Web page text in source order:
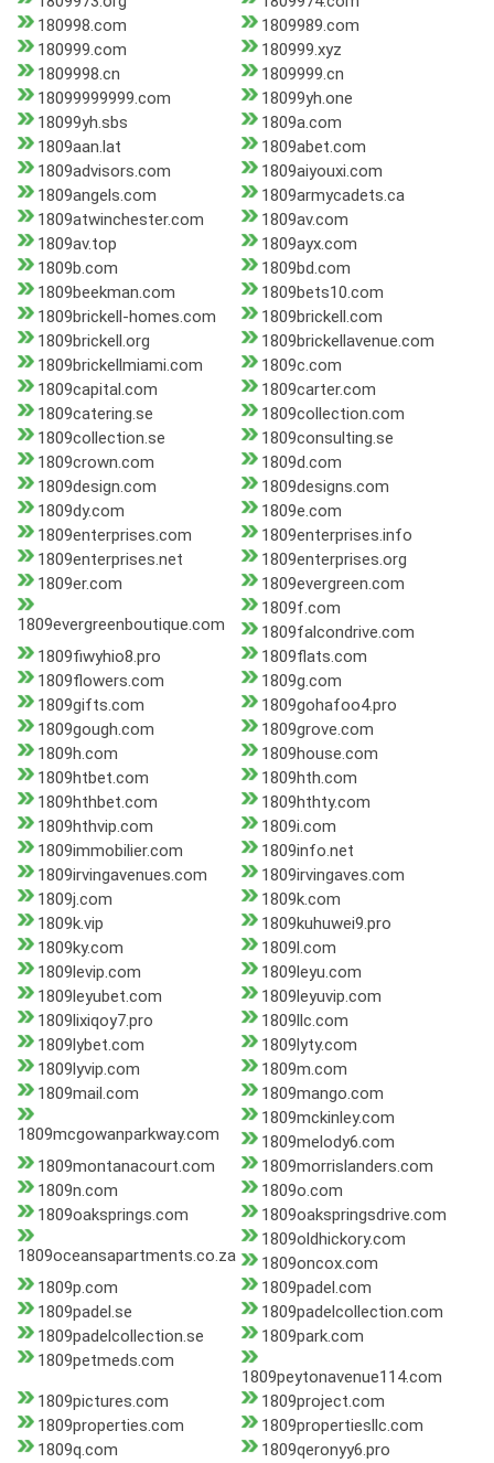
180998.com
1809989.com
180999.com
180999.xyz
1809998.cn
1809999.cn
18099999999.com
18099yh.one
18099yh.sbs
1809a.com
1809aan.lat
1809abet.com
1809advisors.com
1809aiyouxi.com
1809angels.com
1809armycadets.ca
1809atwinchester.com
1809av.com
1809av.top
1809ayx.com
1809b.com
1809bd.com
1809beekman.com
1809bets10.com
1809brickell-homes.com
1809brickell.com
1809brickell.org
1809brickellavenue.com
1809brickellmiami.com
1809c.com
1809capital.com
1809carter.com
1809catering.se
1809collection.com
1809collection.se
1809consulting.se
1809crown.com
1809d.com
1809design.com
1809designs.com
1809dy.com
1809e.com
1809enterprises.com
1809enterprises.info
1809enterprises.net
1809enterprises.org
1809er.com
1809evergreen.com
1809evergreenboutique.com
1809f.com
1809falcondrive.com
1809fiwyhio8.pro
1809flats.com
1809flowers.com
1809g.com
1809gifts.com
1809gohafoo4.pro
1809gough.com
1809grove.com
1809h.com
1809house.com
1809htbet.com
1809hth.com
1809hthbet.com
1809hthty.com
1809hthvip.com
1809i.com
1809immobilier.com
1809info.net
1809irvingavenues.com
1809irvingaves.com
1809j.com
1809k.com
1809k.vip
1809kuhuwei9.pro
1809ky.com
1809l.com
1809levip.com
1809leyu.com
1809leyubet.com
1809leyuvip.com
1809lixiqoy7.pro
1809llc.com
1809lybet.com
1809lyty.com
1809lyvip.com
1809m.com
1809mail.com
1809mango.com
1809mcgowanparkway.com
1809mckinley.com
1809melody6.com
1809montanacourt.com
1809morrislanders.com
1809n.com
1809o.com
1809oaksprings.com
1809oakspringsdrive.com
1809oceansapartments.co.za
1809oldhickory.com
1809oncox.com
1809p.com
1809padel.com
1809padel.se
1809padelcollection.com
1809padelcollection.se
1809park.com
1809petmeds.com
1809peytonavenue114.com
1809pictures.com
1809project.com
1809properties.com
1809propertiesllc.com
1809q.com
1809qeronyy6.pro